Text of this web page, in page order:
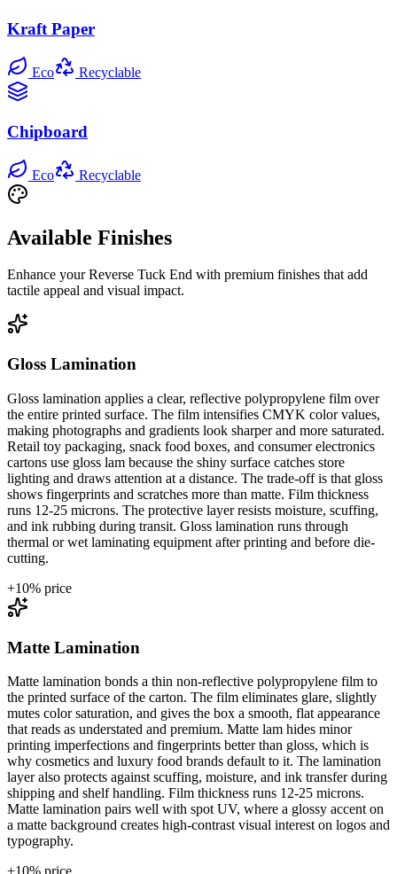
Kraft Paper
Eco Recyclable
Chipboard
Eco Recyclable
Available Finishes
Enhance yourReverse Tuck End with premium finishes that add
tactile appeal and visual impact.
Gloss Lamination
Gloss lamination applies a clear, reflective polypropylene film over
the entire printed surface. The film intensifies CMYK color values,
making photographs and gradients look sharper and more saturated.
Retail toy packaging, snack food boxes, and consumer electronics
cartons use gloss lam because the shiny surface catches store
lighting and draws attention at a distance. The trade-off is that gloss
shows fingerprints and scratches more than matte. Film thickness
runs 12-25 microns. The protective layer resists moisture, scuffing,
and ink rubbing during transit. Gloss lamination runs through
thermal or wet laminating equipment after printing and before die-
cutting.
+10% price
Matte Lamination
Matte lamination bonds a thin non-reflective polypropylene film to
the printed surface of the carton. The film eliminates glare, slightly
mutes color saturation, and gives the box a smooth, flat appearance
that reads as understated and premium. Matte lam hides minor
printing imperfections and fingerprints better than gloss, which is
why cosmetics and luxury food brands default to it. The lamination
layer also protects against scuffing, moisture, and ink transfer during
shipping and shelf handling. Film thickness runs 12-25 microns.
Matte lamination pairs well with spot UV, where a glossy accent on
a matte background creates high-contrast visual interest on logos and
typography.